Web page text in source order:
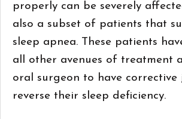
properly can be severely
also a subset of patients that
sleep apnea. These patients
all other avenues of treatment
oral surgeon to have corrective
reverse their sleep deficiency.